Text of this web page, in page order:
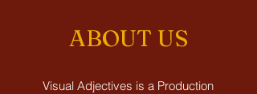
ABOUT US
Visual Adjectives is a Production